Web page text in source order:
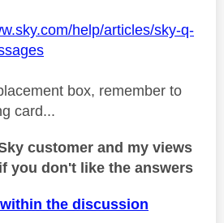
help/articles/sky-q-
box, remember to
card...
customer and my views
you don't like the answers
the discussion